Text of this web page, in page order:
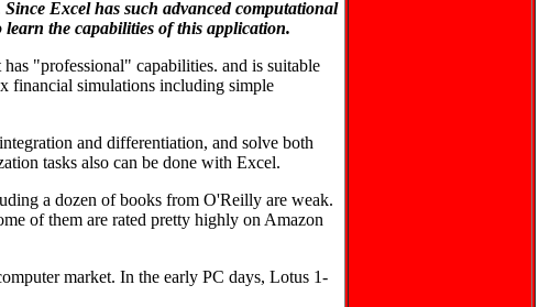
Since Excel has such advanced computational
the capabilities of this application.
"professional" capabilities. and is suitable
financial simulations including simple
and differentiation, and solve both
tasks also can be done with Excel.
a dozen of books from O'Reilly are weak.
of them are rated pretty highly on Amazon
market. In the early PC days, Lotus 1-